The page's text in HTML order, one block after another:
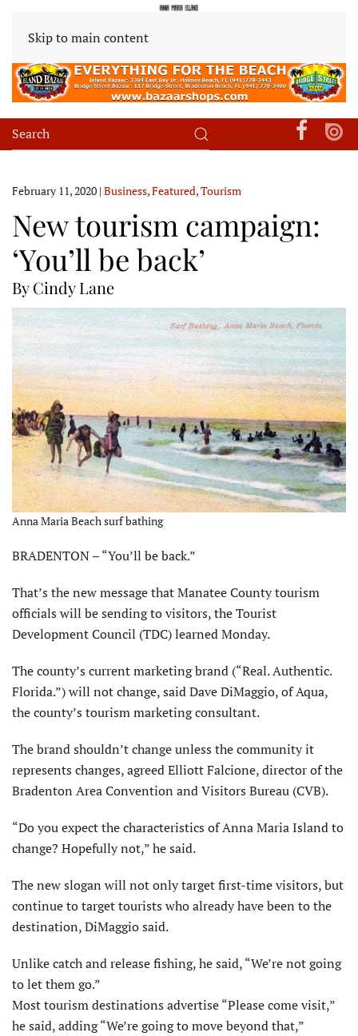
Skip to main content
February 11, 2020 | Business,Featured,Tourism
New tourism campaign:
‘You’ll be back’
By Cindy Lane
Anna Maria Beach surf bathing
BRADENTON – “You’ll be back.”
That’s the new message that Manatee County tourism
officials will be sending to visitors, the Tourist
Development Council (TDC) learned Monday.
The county’s current marketing brand (“Real. Authentic.
Florida.”) will not change, said Dave DiMaggio, of Aqua,
the county’s tourism marketing consultant.
The brand shouldn’t change unless the community it
represents changes, agreed Elliott Falcione, director of the
Bradenton Area Convention and Visitors Bureau (CVB).
“Do you expect the characteristics of Anna Maria Island to
change? Hopefully not,” he said.
The new slogan will not only target first-time visitors, but
continue to target tourists who already have been to the
destination, DiMaggio said.
Unlike catch and release fishing, he said, “We’re not going
to let them go.”
Most tourism destinations advertise “Please come visit,”
he said, adding “We’re going to move beyond that,”